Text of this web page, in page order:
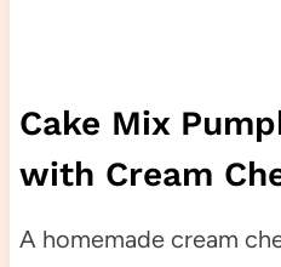
Cake Mix
with Cream
A homemade cream